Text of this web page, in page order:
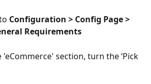
Configuration > Config Page >
Requirements
'eCommerce' section, turn the ‘Pick